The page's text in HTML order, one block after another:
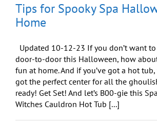
Tips for Spooky Spa
Home
Updated 10-12-23 If you don’t want
door-to-door this Halloween, how
fun at home. And if you’ve got a hot tub,
got the perfect center for all the
ready! Get Set! And let’s B00-gie this
Witches Cauldron Hot Tub [...]